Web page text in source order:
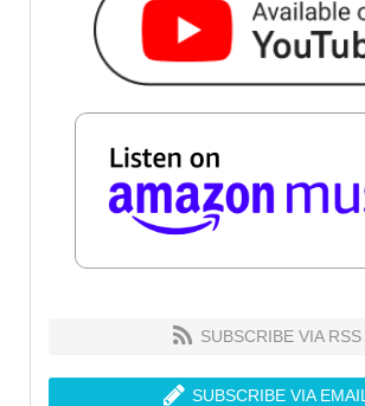
SUBSCRIBE VIA RSS
SUBSCRIBE VIA EMAIL